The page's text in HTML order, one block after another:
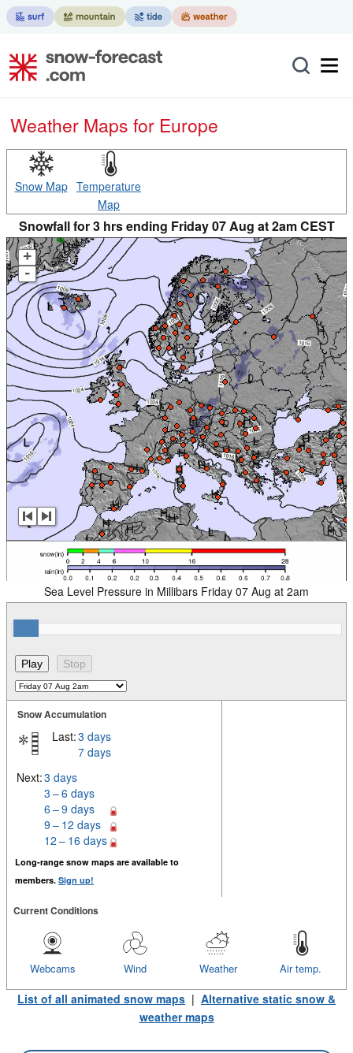
Weather Maps for Europe
Snow Map Temperature
Map
Snowfall for 3 hrs ending Friday 07 Aug at 2am CEST
+
-
Sea Level Pressure in Millibars Friday 07 Aug at 2am
Snow Accumulation
Last:3 days
7 days
Next:3 days
3 – 6 days
6 – 9 days
9 – 12 days
12 – 16 days
Long-range snow maps are available to
members. Sign up!
Current Conditions
Air temp.
Weather
Wind
Webcams
List of all animated snow maps | Alternative static snow &
weather maps